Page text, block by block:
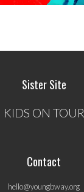
Sister Site
KIDS ON TOUR
Contact
hello@youngbway.org